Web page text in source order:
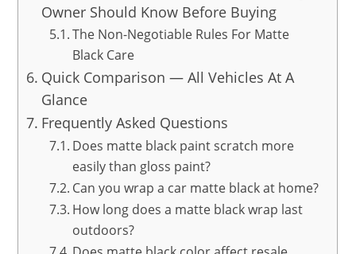
Owner Should Know Before Buying
The Non-Negotiable Rules For Matte
Black Care
Quick Comparison — All Vehicles At A
Glance
Frequently Asked Questions
Does matte black paint scratch more
easily than gloss paint?
Can you wrap a car matte black at home?
How long does a matte black wrap last
outdoors?